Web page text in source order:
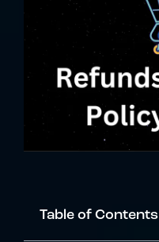
Table of Contents